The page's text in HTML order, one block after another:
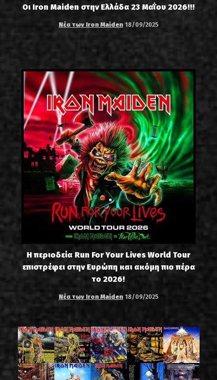
Οι Iron Maiden στην Ελλάδα 23 Μαΐου 2026!!!
Νέα των Iron Maiden 18/09/2025
Η περιοδεία Run For Your Lives World Tour
επιστρέφει στην Ευρώπη και ακόμη πιο πέρα
το 2026!
Νέα των Iron Maiden 18/09/2025